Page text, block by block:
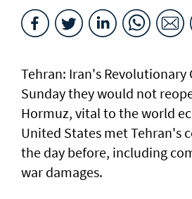
Tehran: Iran's Revolutionary
Sunday they would not
Hormuz, vital to the world
United States met Tehran's
the day before, including
war damages.